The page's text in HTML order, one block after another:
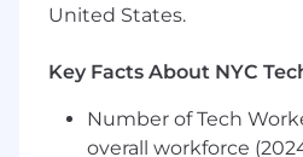
Uphold Reuters’
delivery, and audience
Introduce new ideas
extend NEXT beyond
United States.
Key Facts About NYC
Number of Tech
overall workforce